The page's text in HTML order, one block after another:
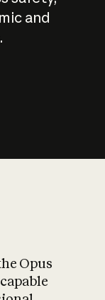
and
What is AI’s
on
Opus